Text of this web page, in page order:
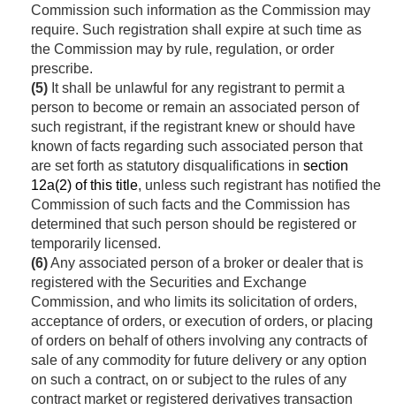
Commission such information as the Commission may
require. Such registration shall expire at such time as
the Commission may by rule, regulation, or order
prescribe.
(5) It shall be unlawful for any registrant to permit a
person to become or remain an associated person of
such registrant, if the registrant knew or should have
known of facts regarding such associated person that
are set forth as statutory disqualifications in section
12a(2) of this title, unless such registrant has notified the
Commission of such facts and the Commission has
determined that such person should be registered or
temporarily licensed.
(6)Any associated person of a broker or dealer that is
registered with the Securities and Exchange
Commission, and who limits its solicitation of orders,
acceptance of orders, or execution of orders, or placing
of orders on behalf of others involving any contracts of
sale of any commodity for future delivery or any option
on such a contract, on or subject to the rules of any
contract market or registered derivatives transaction